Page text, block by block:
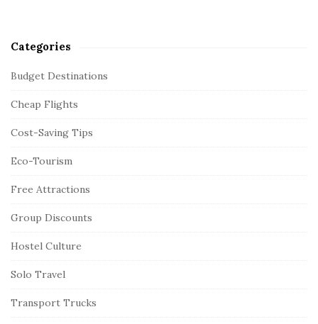
Categories
Budget Destinations
Cheap Flights
Cost-Saving Tips
Eco-Tourism
Free Attractions
Group Discounts
Hostel Culture
Solo Travel
Transport Trucks